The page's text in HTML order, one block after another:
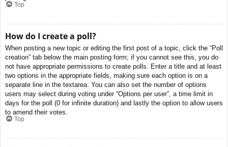
Top
How do I create a poll?
When posting a new topic or editing the first post of a topic, click the “Poll
creation” tab below the main posting form; if you cannot see this, you do
not have appropriate permissions to create polls. Enter a title and at least
two options in the appropriate fields, making sure each option is on a
separate line in the textarea. You can also set the number of options
users may select during voting under “Options per user”, a time limit in
days for the poll (0 for infinite duration) and lastly the option to allow users
to amend their votes.
Top